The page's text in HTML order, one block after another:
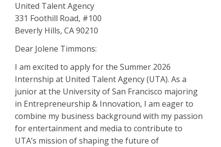
United Talent Agency
331 Foothill Road, #100
Beverly Hills, CA 90210
Dear Jolene Timmons:
I am excited to apply for the Summer 2026
Internship at United Talent Agency (UTA). As a
junior at the University of San Francisco majoring
in Entrepreneurship & Innovation, I am eager to
combine my business background with my passion
for entertainment and media to contribute to
UTA’s mission of shaping the future of